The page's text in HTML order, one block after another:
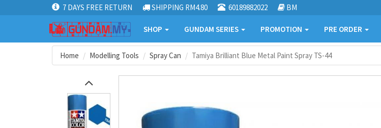
7 DAYS FREE RETURN SHIPPING RM4.80 60189882022 BM
SHOP GUNDAM SERIES PROMOTION PRE ORDER
Home Modelling Tools Spray Can Tamiya Brilliant Blue Metal Paint Spray TS-44